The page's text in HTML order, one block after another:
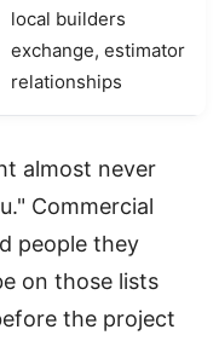
local builders
exchange, estimator
relationships
almost never
Commercial
people they
on those lists
the project